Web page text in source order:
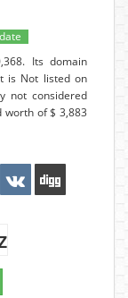
Its domain
is Not listed on
not considered
worth of $ 3,883